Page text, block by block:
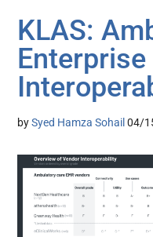
KLAS:
Enterprise
bySyed Hamza Sohail 04/